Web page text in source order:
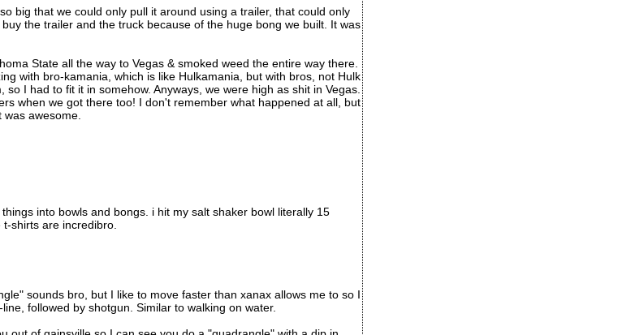
big that we could only pull it around using a trailer, that could only
the trailer and the truck because of the huge bong we built. It was
State all the way to Vegas & smoked weed the entire way there.
with bro-kamania, which is like Hulkamania, but with bros, not Hulk
I had to fit it in somehow. Anyways, we were high as shit in Vegas.
when we got there too! I don't remember what happened at all, but
awesome.
into bowls and bongs. i hit my salt shaker bowl literally 15
shirts are incredibro.
sounds bro, but I like to move faster than xanax allows me to so I
followed by shotgun. Similar to walking on water.